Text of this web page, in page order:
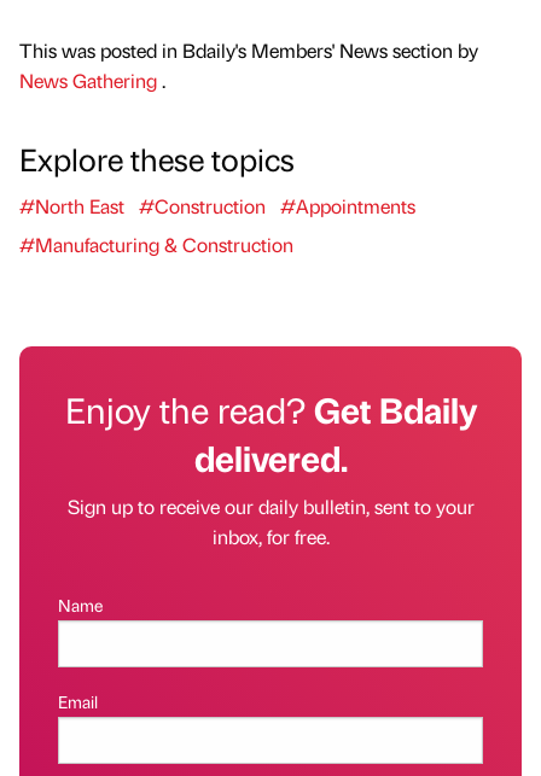
This was posted in Bdaily's Members' News section by
News Gathering.
Explore these topics
#North East #Construction
#Appointments
#Manufacturing & Construction
Enjoy the read?Get Bdaily
delivered.
Sign up to receive our daily bulletin, sent to your
inbox, for free.
Name
Email